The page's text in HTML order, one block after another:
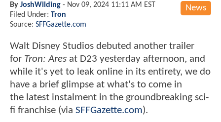
News
By JoshWilding - Nov 09, 2024 11:11 AM EST
Filed Under: Tron
Source: SFFGazette.com
Walt Disney Studios debuted another trailer
for Tron: Ares at D23 yesterday afternoon, and
while it's yet to leak online in its entirety, we do
have a brief glimpse at what's to come in
the latest instalment in the groundbreaking sci-
fi franchise (via SFFGazette.com).